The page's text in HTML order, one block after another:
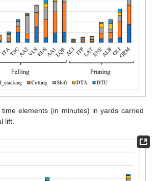
time elements (in minutes) in yards carried
lift.